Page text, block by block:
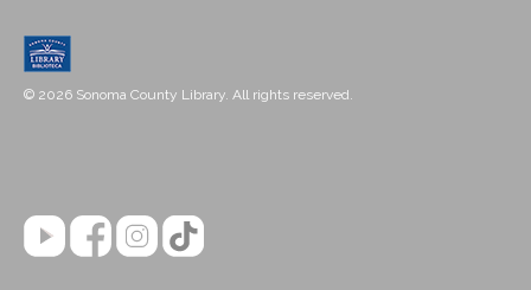
© 2026 Sonoma County Library. All rights reserved.